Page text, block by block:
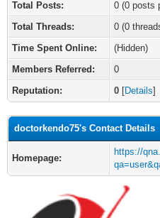
Total Posts:
0 (0 posts
Total Threads:
0 (0
Time Spent Online:
(Hidden)
Members Referred:
0
Reputation:
0 [Details]
doctorkendo75's Contact Details
Homepage:
https://